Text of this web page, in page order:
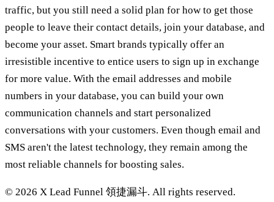
traffic, but you still need a solid plan for how to get those
people to leave their contact details, join your database, and
become your asset. Smart brands typically offer an
irresistible incentive to entice users to sign up in exchange
for more value. With the email addresses and mobile
numbers in your database, you can build your own
communication channels and start personalized
conversations with your customers. Even though email and
SMS aren't the latest technology, they remain among the
most reliable channels for boosting sales.
© 2026 X Lead Funnel 領捷漏斗. All rights reserved.